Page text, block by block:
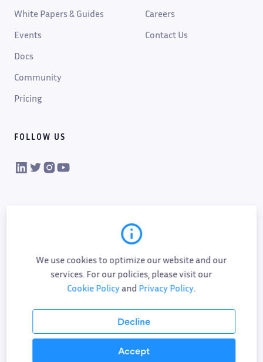
White Papers & Guides
Events
Docs
Community
Pricing
Careers
Contact Us
FOLLOW US
VIKTOR on LinkedIn
VIKTOR on Twitter
VIKTOR on Instagram
VIKTOR on YouTube
Sub-processor list
Responsible disclosure policy
AI addendum
We use cookies to optimize our website and our
services. For our policies, please visit our
Cookie Policyand Privacy Policy.
Decline
Accept